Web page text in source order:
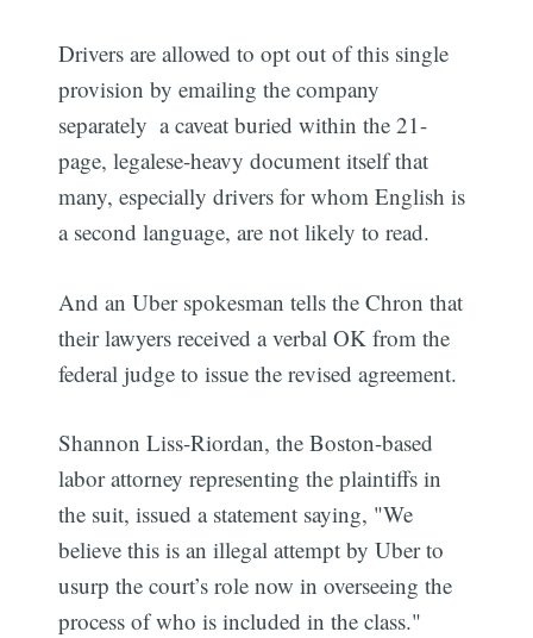
Drivers are allowed to opt out of this single
provision by emailing the company
separately  a caveat buried within the 21-
page, legalese-heavy document itself that
many, especially drivers for whom English is
a second language, are not likely to read.
And an Uber spokesman tells the Chron that
their lawyers received a verbal OK from the
federal judge to issue the revised agreement.
Shannon Liss-Riordan, the Boston-based
labor attorney representing the plaintiffs in
the suit, issued a statement saying, "We
believe this is an illegal attempt by Uber to
usurp the court’s role now in overseeing the
process of who is included in the class."